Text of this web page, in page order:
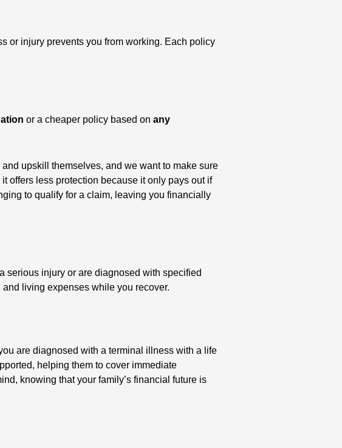
or injury prevents you from working. Each policy
or a cheaper policy based on any
upskill themselves, and we want to make sure
offers less protection because it only pays out if
to qualify for a claim, leaving you financially
serious injury or are diagnosed with specified
living expenses while you recover.
are diagnosed with a terminal illness with a life
helping them to cover immediate
knowing that your family’s financial future is